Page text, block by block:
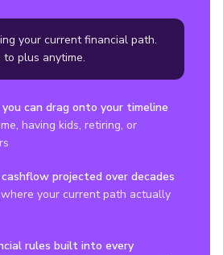
your current financial path.
to plus anytime.
can drag onto your timeline
having kids, retiring, or
projected over decades
your current path actually
rules built into every